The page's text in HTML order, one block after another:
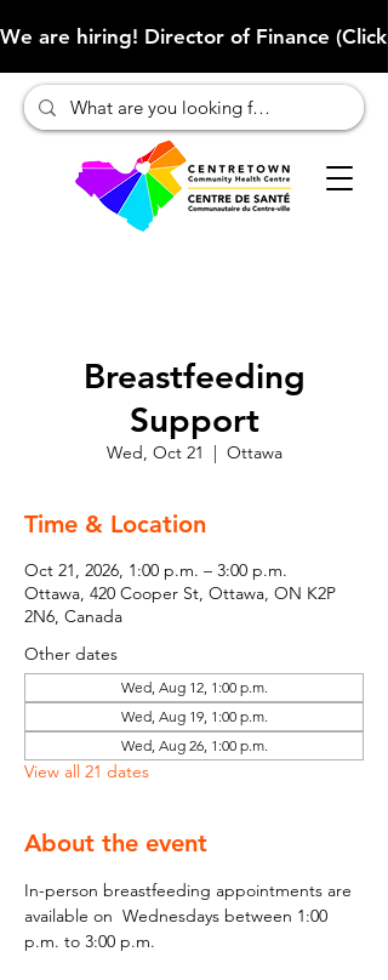
We are hiring! Director of Finance
Breastfeeding
Support
Wed, Oct 21
  |
Ottawa
Time & Location
Oct 21, 2026, 1:00 p.m. – 3:00 p.m.
Ottawa, 420 Cooper St, Ottawa, ON K2P
2N6, Canada
Other dates
Wed, Aug 12, 1:00 p.m.
Wed, Aug 19, 1:00 p.m.
Wed, Aug 26, 1:00 p.m.
View all 21 dates
About the event
In-person breastfeeding appointments are
available on  Wednesdays between 1:00
p.m. to 3:00 p.m.